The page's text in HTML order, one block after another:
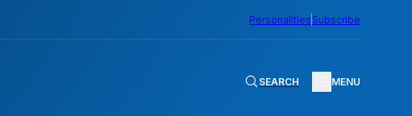
Personalities Subscribe
SEARCH MENU